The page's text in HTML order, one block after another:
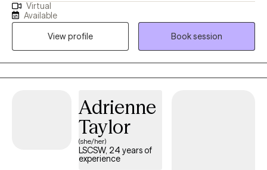
from 9 years old to 65 years old of varying backgrounds. You
are the expert on you, and I am here to support you in
discovering and reaching your goals. Working with you to utilize
your strengths and expertise of yourself will help us to better
reach your goals and higher.
Virtual
Available
View profile
Book session
Adrienne
Taylor
(she/her)
LSCSW, 24 years of
experience